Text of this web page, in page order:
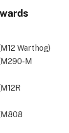
Warthog)
M